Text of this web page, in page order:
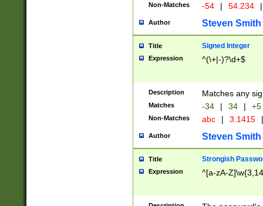
Non-Matches -54 | 54.234 |
Author Steven Smith
Title Signed Integer
Expression ^(\+|-)?\d+$
Description Matches any
Matches -34 | 34 | +5
Non-Matches abc | 3.1415 |
Author Steven Smith
Title Strongish
Expression ^[a-zA-